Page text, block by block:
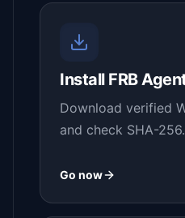
Install FRB
Download verified
and check SHA-256.
Go now